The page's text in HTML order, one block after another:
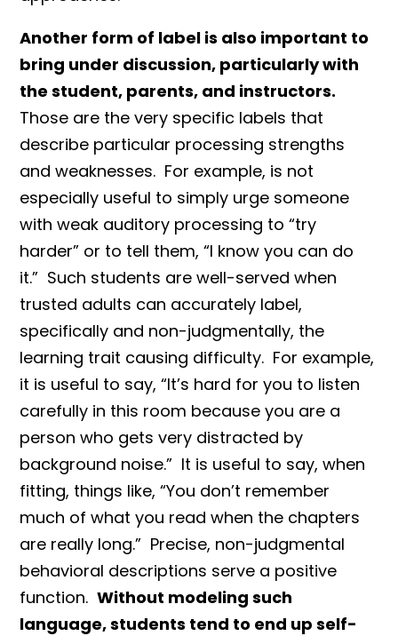
Another form of label is also important to
bring under discussion, particularly with
the student, parents, and instructors.
Those are the very specific labels that
describe particular processing strengths
and weaknesses. For example, is not
especially useful to simply urge someone
with weak auditory processing to “try
harder” or to tell them, “I know you can do
it.” Such students are well-served when
trusted adults can accurately label,
specifically and non-judgmentally, the
learning trait causing difficulty. For example,
it is useful to say, “It’s hard for you to listen
carefully in this room because you are a
person who gets very distracted by
background noise.” It is useful to say, when
fitting, things like, “You don’t remember
much of what you read when the chapters
are really long.” Precise, non-judgmental
behavioral descriptions serve a positive
function.Without modeling such
language, students tend to end up self-